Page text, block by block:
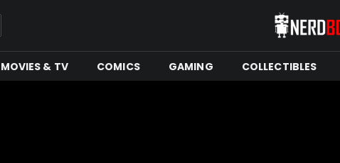
MOVIES & TV COMICS GAMING COLLECTIBLES